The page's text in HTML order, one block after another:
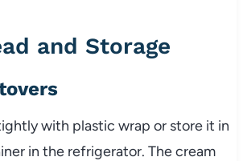
and Storage
with plastic wrap or store it in
in the refrigerator. The cream